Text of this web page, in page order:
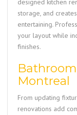
designed kitchen
storage, and
entertaining.
your layout while
finishes.
Montreal
From updating
renovations add